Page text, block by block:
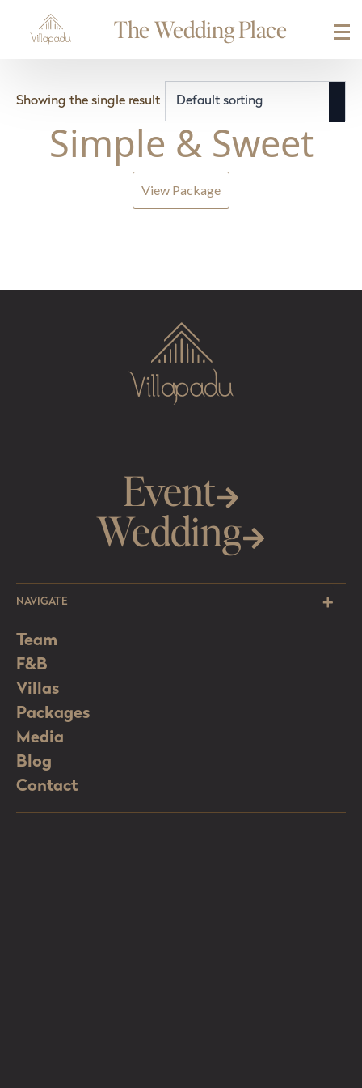
The Wedding Place
Showing the single result
Simple & Sweet
View Package
Event
Wedding
NAVIGATE
Team
F&B
Villas
Packages
Media
Blog
Contact